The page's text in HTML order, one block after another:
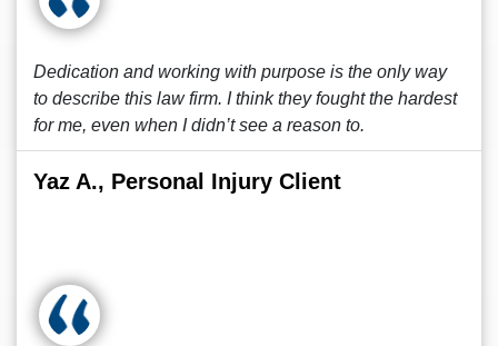
Dedication and working with purpose is the only way
to describe this law firm. I think they fought the hardest
for me, even when I didn’t see a reason to.
Yaz A., Personal Injury Client